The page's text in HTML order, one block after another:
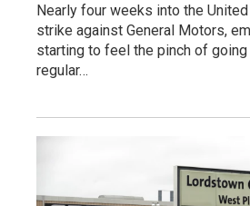
Nearly four weeks into the
strike against General Motors,
starting to feel the pinch of
regular…